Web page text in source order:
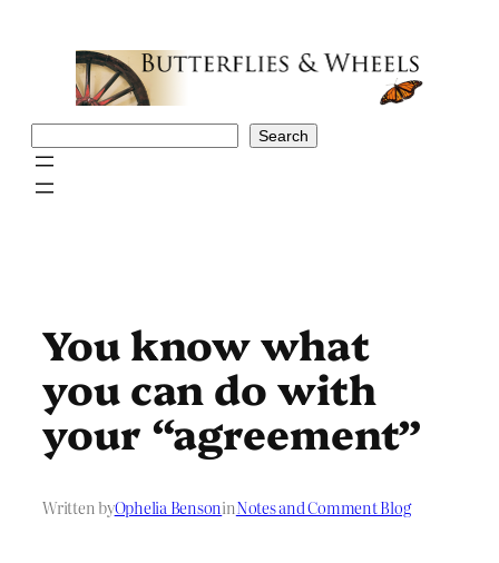
Search
You know what
you can do with
your “agreement”
Written byOphelia BensoninNotes and Comment Blog